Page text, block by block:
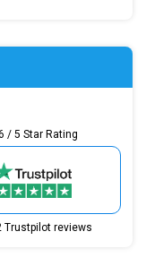
/ 5 Star Rating
Trustpilot reviews